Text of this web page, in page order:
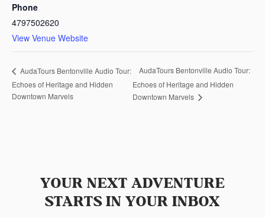
Phone
4797502620
View Venue Website
AudaTours Bentonville Audio Tour:
Echoes of Heritage and Hidden
Downtown Marvels
AudaTours Bentonville Audio Tour:
Echoes of Heritage and Hidden
Downtown Marvels
YOUR NEXT ADVENTURE
STARTS IN YOUR INBOX